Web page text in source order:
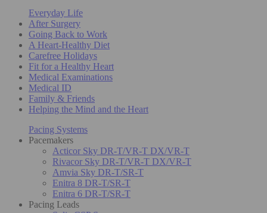
Everyday Life
After Surgery
Going Back to Work
A Heart-Healthy Diet
Carefree Holidays
Fit for a Healthy Heart
Medical Examinations
Medical ID
Family & Friends
Helping the Mind and the Heart
Pacing Systems
Pacemakers
Acticor Sky DR-T/VR-T DX/VR-T
Rivacor Sky DR-T/VR-T DX/VR-T
Amvia Sky DR-T/SR-T
Enitra 8 DR-T/SR-T
Enitra 6 DR-T/SR-T
Pacing Leads